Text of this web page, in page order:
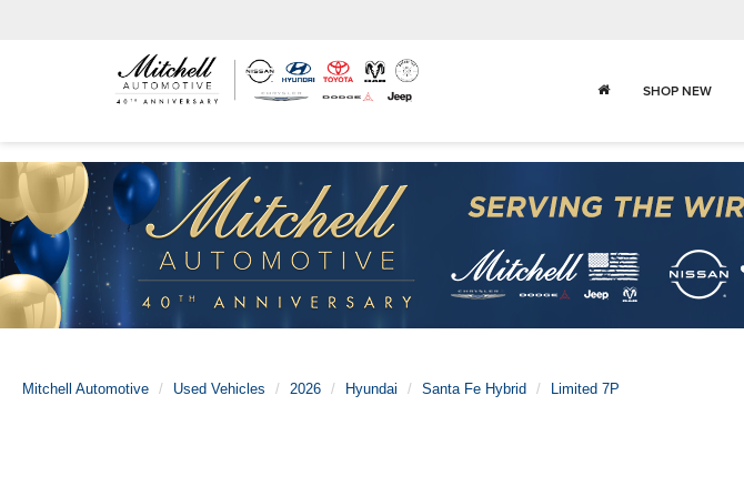
SHOP NEW
Mitchell Automotive Used Vehicles 2026 Hyundai Santa Fe Hybrid Limited 7P